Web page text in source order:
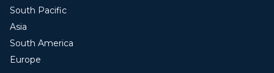
South Pacific
Asia
South America
Europe